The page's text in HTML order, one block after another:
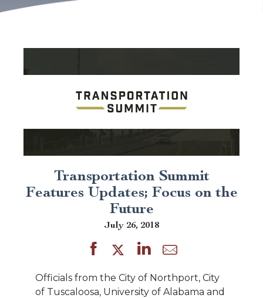
Transportation Summit
Features Updates; Focus on the
Future
July 26, 2018
Officials from the City of Northport, City
of Tuscaloosa, University of Alabama and